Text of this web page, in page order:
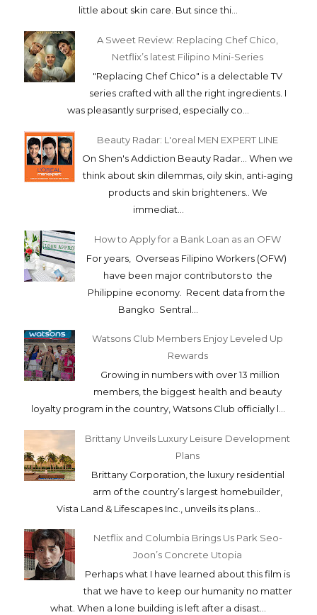
little about skin care. But since thi...
A Sweet Review: Replacing Chef Chico,
Netflix’s latest Filipino Mini-Series
"Replacing Chef Chico" is a delectable TV
series crafted with all the right ingredients. I
was pleasantly surprised, especially co...
Beauty Radar: L'oreal MEN EXPERT LINE
On Shen's Addiction Beauty Radar... When we
think about skin dilemmas, oily skin, anti-aging
products and skin brighteners.. We
immediat...
How to Apply for a Bank Loan as an OFW
For years, Overseas Filipino Workers (OFW)
have been major contributors to the
Philippine economy. Recent data from the
Bangko Sentral...
Watsons Club Members Enjoy Leveled Up
Rewards
Growing in numbers with over 13 million
members, the biggest health and beauty
loyalty program in the country, Watsons Club officially l...
Brittany Unveils Luxury Leisure Development
Plans
Brittany Corporation, the luxury residential
arm of the country’s largest homebuilder,
Vista Land & Lifescapes Inc., unveils its plans...
Netflix and Columbia Brings Us Park Seo-
Joon’s Concrete Utopia
Perhaps what I have learned about this film is
that we have to keep our humanity no matter
what. When a lone building is left after a disast...